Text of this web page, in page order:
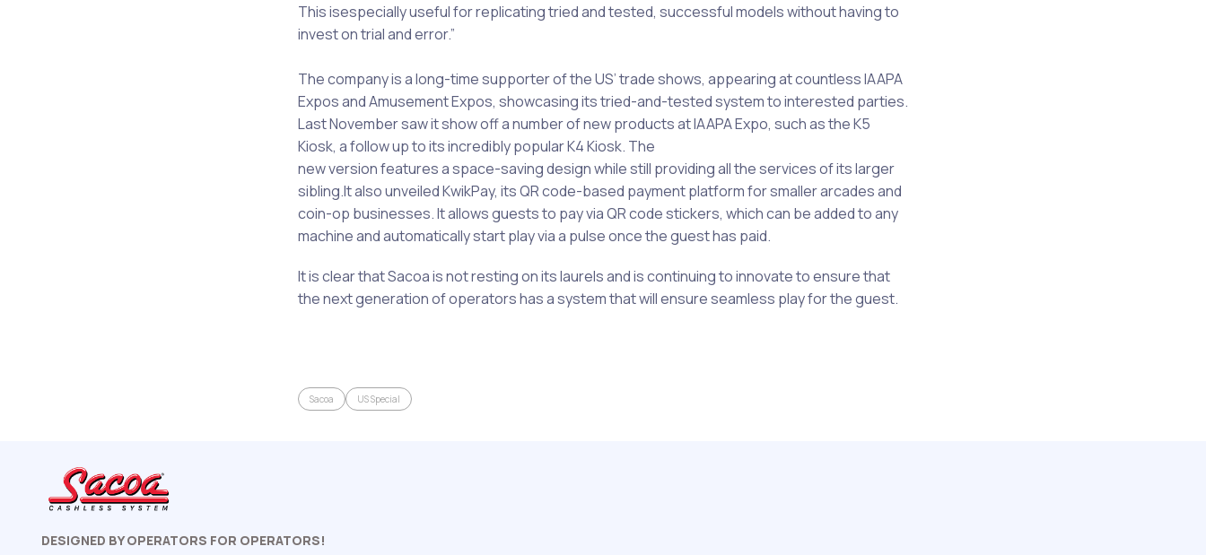
This isespecially useful for replicating tried and tested, successful models without having to
invest on trial and error.”
The company is a long-time supporter of the US’ trade shows, appearing at countless IAAPA
Expos and Amusement Expos, showcasing its tried-and-tested system to interested parties.
Last November saw it show off a number of new products at IAAPA Expo, such as the K5
Kiosk, a follow up to its incredibly popular K4 Kiosk. The
new version features a space-saving design while still providing all the services of its larger
sibling.It also unveiled KwikPay, its QR code-based payment platform for smaller arcades and
coin-op businesses. It allows guests to pay via QR code stickers, which can be added to any
machine and automatically start play via a pulse once the guest has paid.
It is clear that Sacoa is not resting on its laurels and is continuing to innovate to ensure that
the next generation of operators has a system that will ensure seamless play for the guest.
Sacoa US Special
DESIGNED BY OPERATORS FOR OPERATORS!